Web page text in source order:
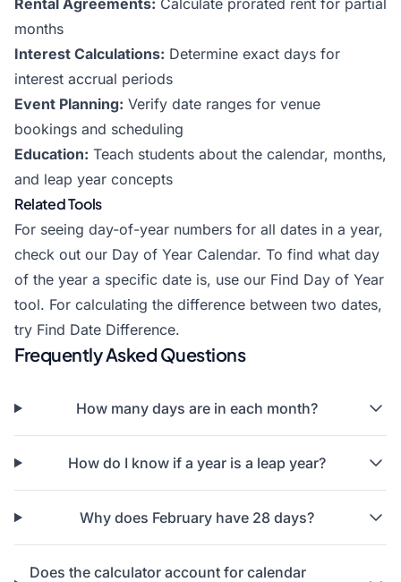
Rental Agreements: Calculate prorated rent for partial
months
Interest Calculations: Determine exact days for
interest accrual periods
Event Planning: Verify date ranges for venue
bookings and scheduling
Education: Teach students about the calendar, months,
and leap year concepts
Related Tools
For seeing day-of-year numbers for all dates in a year,
check out our Day of Year Calendar. To find what day
of the year a specific date is, use our Find Day of Year
tool. For calculating the difference between two dates,
try Find Date Difference.
Frequently Asked Questions
How many days are in each month?
How do I know if a year is a leap year?
Why does February have 28 days?
Does the calculator account for calendar